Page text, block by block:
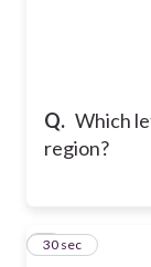
Q. Which
region?
8
30 sec